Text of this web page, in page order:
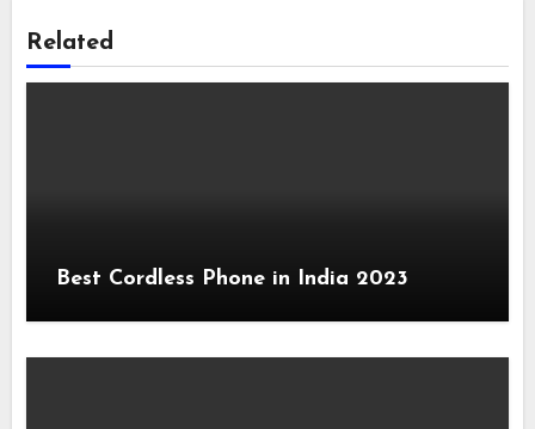
Related
Best Cordless Phone in India 2023